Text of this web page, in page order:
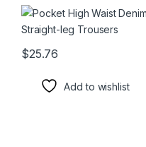
$25.76
Add to wishlist